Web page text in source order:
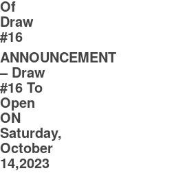
Of
Draw
#16
ANNOUNCEMENT
– Draw
#16 To
Open
ON
Saturday,
October
14,2023